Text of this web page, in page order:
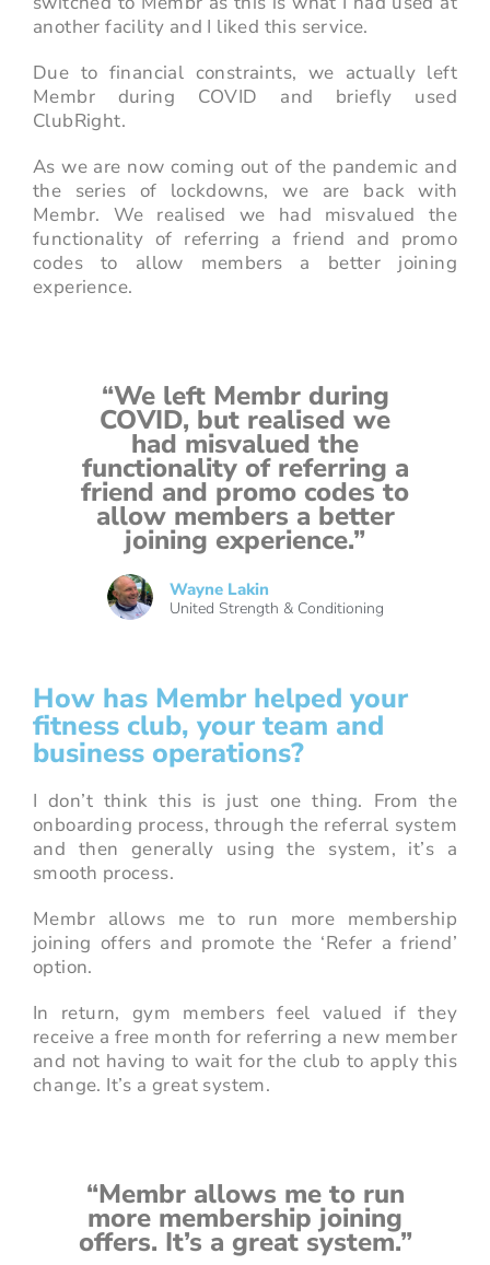
another facility and I liked this service.
Due to financial constraints, we actually left
Membr during COVID and briefly used
ClubRight.
As we are now coming out of the pandemic and
the series of lockdowns, we are back with
Membr. We realised we had misvalued the
functionality of referring a friend and promo
codes to allow members a better joining
experience.
“We left Membr during
COVID, but realised we
had misvalued the
functionality of referring a
friend and promo codes to
allow members a better
joining experience.”
Wayne Lakin
United Strength & Conditioning
How has Membr helped your
fitness club, your team and
business operations?
I don’t think this is just one thing. From the
onboarding process, through the referral system
and then generally using the system, it’s a
smooth process.
Membr allows me to run more membership
joining offers and promote the ‘Refer a friend’
option.
In return, gym members feel valued if they
receive a free month for referring a new member
and not having to wait for the club to apply this
change. It’s a great system.
“Membr allows me to run
more membership joining
offers. It’s a great system.”